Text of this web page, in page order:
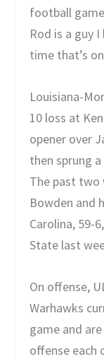
football
Rod is a guy
time that’s
Louisiana-
10 loss at
opener over
then sprung
The past two
Bowden and
Carolina, 59-
State last
On offense,
Warhawks
game and
offense each